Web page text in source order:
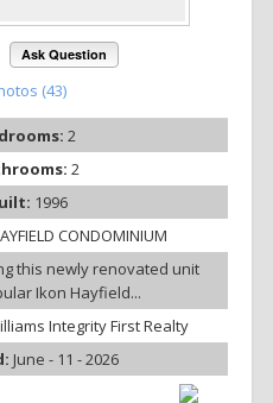
Ask Question
(43)
2
2
1996
CONDOMINIUM
this newly renovated unit
Ikon Hayfield...
Integrity First Realty
June - 11 - 2026